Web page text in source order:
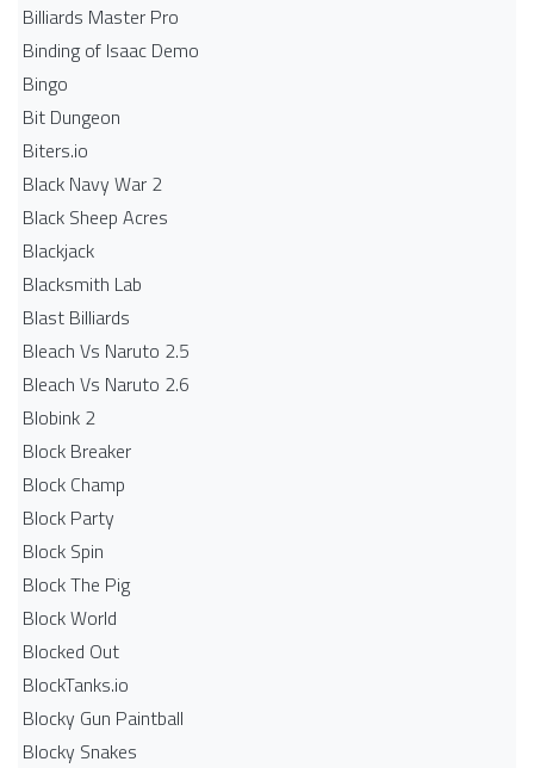
Billiards Master Pro
Binding of Isaac Demo
Bingo
Bit Dungeon
Biters.io
Black Navy War 2
Black Sheep Acres
Blackjack
Blacksmith Lab
Blast Billiards
Bleach Vs Naruto 2.5
Bleach Vs Naruto 2.6
Blobink 2
Block Breaker
Block Champ
Block Party
Block Spin
Block The Pig
Block World
Blocked Out
BlockTanks.io
Blocky Gun Paintball
Blocky Snakes